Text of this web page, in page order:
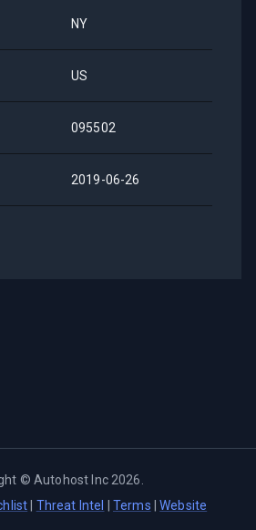
NY
US
095502
2019-06-26
©Autohost Inc 2026
Threat Intel Terms |Website